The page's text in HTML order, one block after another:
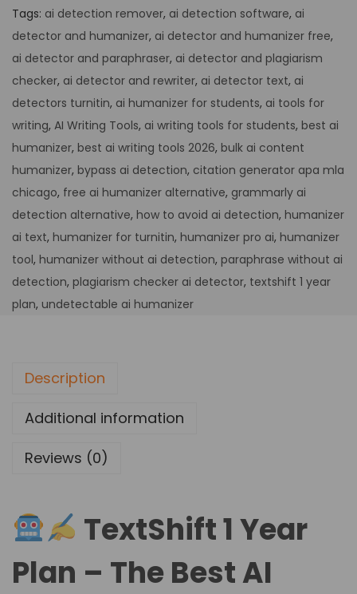
Tags: ai detection remover, ai detection software, ai
detector and humanizer, ai detector and humanizer free,
ai detector and paraphraser, ai detector and plagiarism
checker, ai detector and rewriter, ai detector text, ai
detectors turnitin, ai humanizer for students, ai tools for
writing, AI Writing Tools, ai writing tools for students, best ai
humanizer, best ai writing tools 2026, bulk ai content
humanizer, bypass ai detection, citation generator apa mla
chicago, free ai humanizer alternative, grammarly ai
detection alternative, how to avoid ai detection, humanizer
ai text, humanizer for turnitin, humanizer pro ai, humanizer
tool, humanizer without ai detection, paraphrase without ai
detection, plagiarism checker ai detector, textshift 1 year
plan, undetectable ai humanizer
Description
Additional information
Reviews (0)
TextShift 1 Year
Plan – The Best AI